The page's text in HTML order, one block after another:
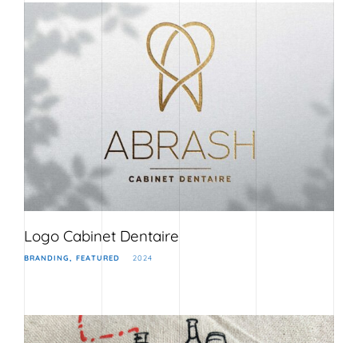
Logo Cabinet Dentaire
BRANDING FEATURED 2024